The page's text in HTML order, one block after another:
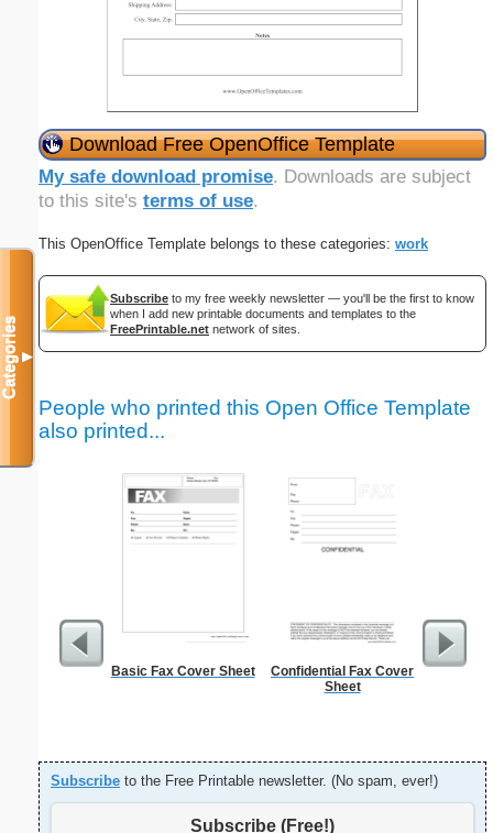
Download Free OpenOffice Template
My safe download promise. Downloads are subject
to this site's terms of use.
This OpenOffice Template belongs to these categories: work
Subscribe to my free weekly newsletter — you'll be the first to know
when I add new printable documents and templates to the
FreePrintable.net network of sites.
People who printed this Open Office Template
also printed...
Basic Fax Cover Sheet
Confidential Fax Cover
Sheet
Sign Up
Subscribe to the Free Printable newsletter. (No spam, ever!)
Subscribe (Free!)
Categories▼